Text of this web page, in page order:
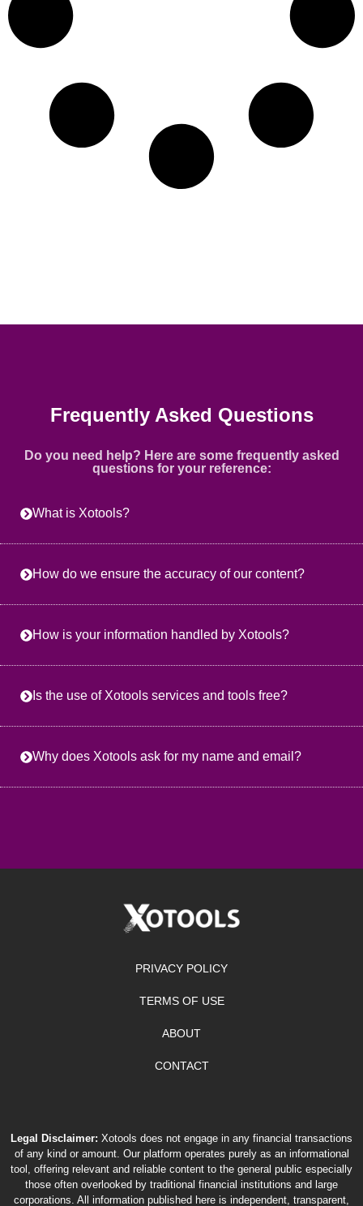
Frequently Asked Questions
Do you need help? Here are some frequently asked
questions for your reference:
What is Xotools?
How do we ensure the accuracy of our content?
How is your information handled by Xotools?
Is the use of Xotools services and tools free?
Why does Xotools ask for my name and email?
PRIVACY POLICY
TERMS OF USE
ABOUT
CONTACT
Legal Disclaimer: Xotools does not engage in any financial transactions
of any kind or amount. Our platform operates purely as an informational
tool, offering relevant and reliable content to the general public especially
those often overlooked by traditional financial institutions and large
corporations. All information published here is independent, transparent,